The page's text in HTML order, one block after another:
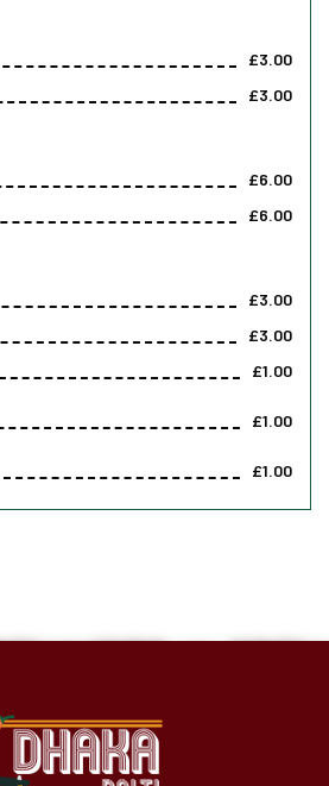
£3.00
£3.00
£6.00
£6.00
£3.00
£3.00
£1.00
£1.00
£1.00